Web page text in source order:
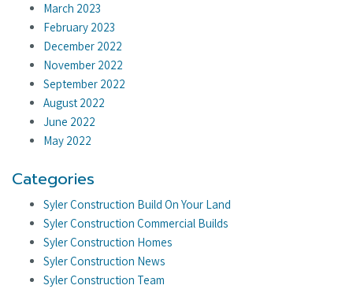
March 2023
February 2023
December 2022
November 2022
September 2022
August 2022
June 2022
May 2022
Categories
Syler Construction Build On Your Land
Syler Construction Commercial Builds
Syler Construction Homes
Syler Construction News
Syler Construction Team